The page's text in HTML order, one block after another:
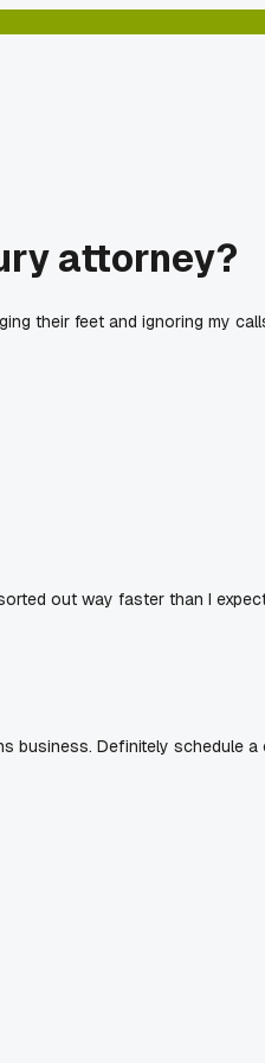
attorney?
their feet and ignoring my
out way faster than I
business. Definitely schedule a